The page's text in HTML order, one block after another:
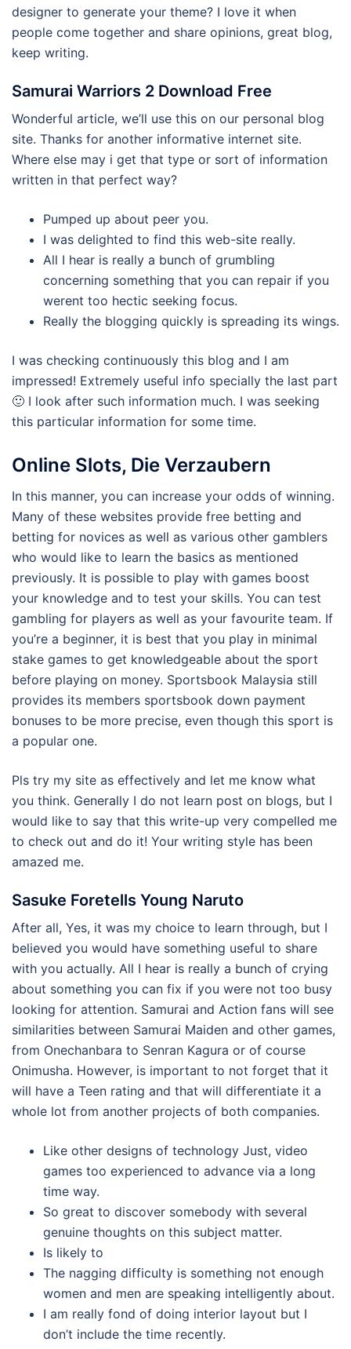
designer to generate your theme? I love it when
people come together and share opinions, great blog,
keep writing.
Samurai Warriors 2 Download Free
Wonderful article, we’ll use this on our personal blog
site. Thanks for another informative internet site.
Where else may i get that type or sort of information
written in that perfect way?
Pumped up about peer you.
I was delighted to find this web-site really.
All I hear is really a bunch of grumbling
concerning something that you can repair if you
werent too hectic seeking focus.
Really the blogging quickly is spreading its wings.
I was checking continuously this blog and I am
impressed! Extremely useful info specially the last part
🙂 I look after such information much. I was seeking
this particular information for some time.
Online Slots, Die Verzaubern
In this manner, you can increase your odds of winning.
Many of these websites provide free betting and
betting for novices as well as various other gamblers
who would like to learn the basics as mentioned
previously. It is possible to play with games boost
your knowledge and to test your skills. You can test
gambling for players as well as your favourite team. If
you’re a beginner, it is best that you play in minimal
stake games to get knowledgeable about the sport
before playing on money. Sportsbook Malaysia still
provides its members sportsbook down payment
bonuses to be more precise, even though this sport is
a popular one.
Pls try my site as effectively and let me know what
you think. Generally I do not learn post on blogs, but I
would like to say that this write-up very compelled me
to check out and do it! Your writing style has been
amazed me.
Sasuke Foretells Young Naruto
After all, Yes, it was my choice to learn through, but I
believed you would have something useful to share
with you actually. All I hear is really a bunch of crying
about something you can fix if you were not too busy
looking for attention. Samurai and Action fans will see
similarities between Samurai Maiden and other games,
from Onechanbara to Senran Kagura or of course
Onimusha. However, is important to not forget that it
will have a Teen rating and that will differentiate it a
whole lot from another projects of both companies.
Like other designs of technology Just, video
games too experienced to advance via a long
time way.
So great to discover somebody with several
genuine thoughts on this subject matter.
Is likely to
The nagging difficulty is something not enough
women and men are speaking intelligently about.
I am really fond of doing interior layout but I
don’t include the time recently.